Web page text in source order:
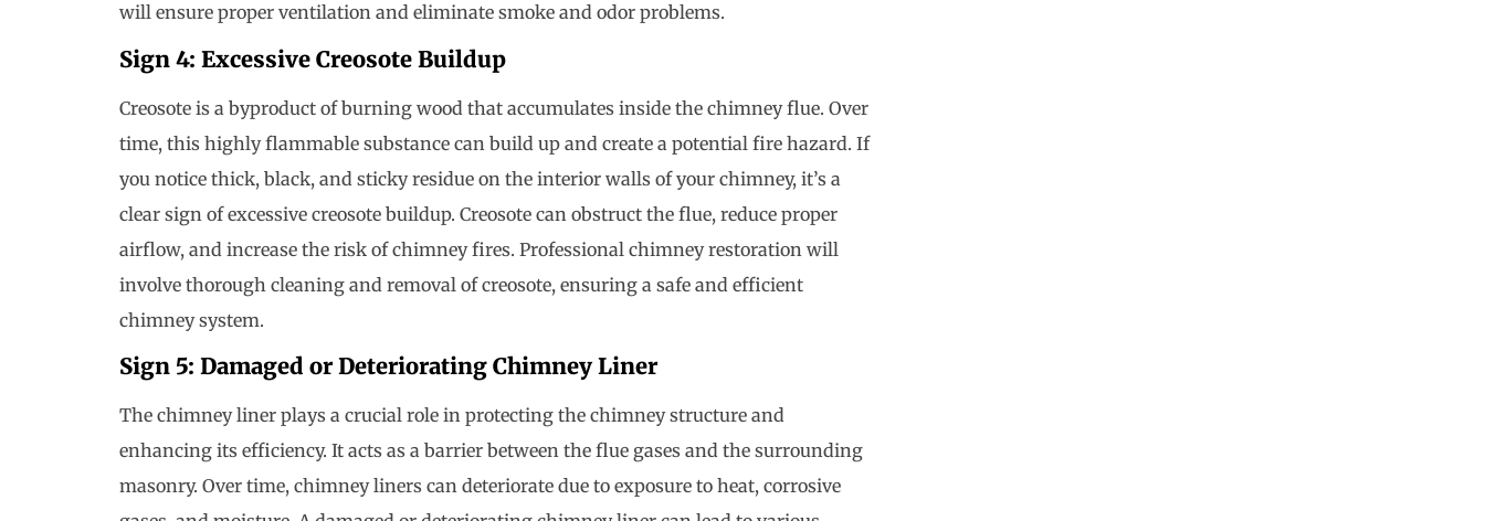
will ensure proper ventilation and eliminate smoke and odor problems.
Sign 4: Excessive Creosote Buildup
Creosote is a byproduct of burning wood that accumulates inside the chimney flue. Over
time, this highly flammable substance can build up and create a potential fire hazard. If
you notice thick, black, and sticky residue on the interior walls of your chimney, it’s a
clear sign of excessive creosote buildup. Creosote can obstruct the flue, reduce proper
airflow, and increase the risk of chimney fires. Professional chimney restoration will
involve thorough cleaning and removal of creosote, ensuring a safe and efficient
chimney system.
Sign 5: Damaged or Deteriorating Chimney Liner
The chimney liner plays a crucial role in protecting the chimney structure and
enhancing its efficiency. It acts as a barrier between the flue gases and the surrounding
masonry. Over time, chimney liners can deteriorate due to exposure to heat, corrosive